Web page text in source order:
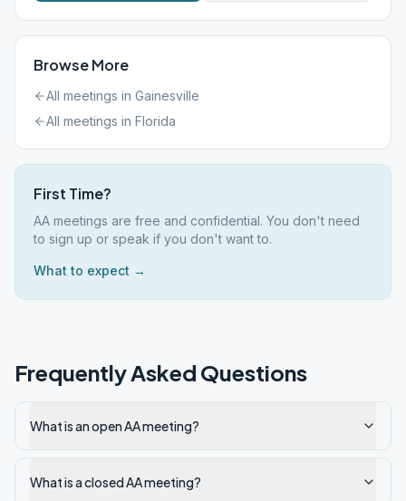
Browse More
All meetings in Gainesville
All meetings in Florida
First Time?
AA meetings are free and confidential. You don't need
to sign up or speak if you don't want to.
What to expect →
Frequently Asked Questions
What is an open AA meeting?
What is a closed AA meeting?